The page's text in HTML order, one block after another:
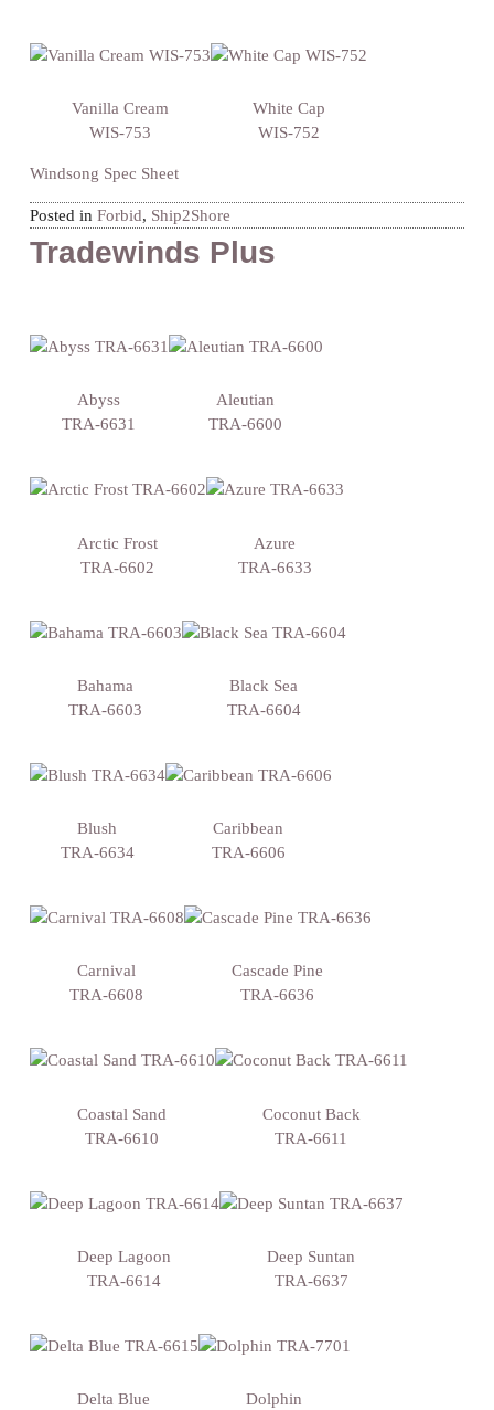
Vanilla Cream
WIS-753
White Cap
WIS-752
Windsong Spec Sheet
Posted in Forbid, Ship2Shore
Tradewinds Plus
Abyss
TRA-6631
Aleutian
TRA-6600
Arctic Frost
TRA-6602
Azure
TRA-6633
Bahama
TRA-6603
Black Sea
TRA-6604
Blush
TRA-6634
Caribbean
TRA-6606
Carnival
TRA-6608
Cascade Pine
TRA-6636
Coastal Sand
TRA-6610
Coconut Back
TRA-6611
Deep Lagoon
TRA-6614
Deep Suntan
TRA-6637
Delta Blue
Dolphin